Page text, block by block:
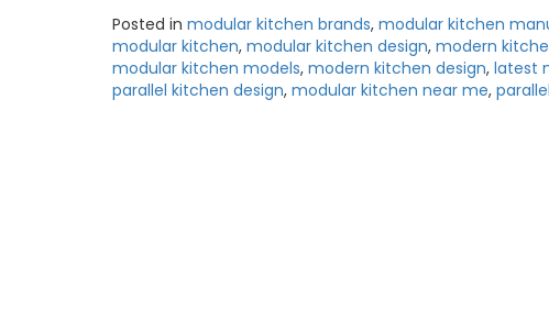
Posted in modular kitchen brands, modular kitchen
modular kitchen, modular kitchen design, modern
modular kitchen models, modern kitchen design, latest
parallel kitchen design, modular kitchen near me,